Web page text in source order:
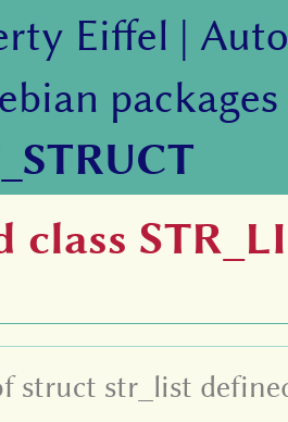
Eiffel |
packages
class
struct str_list